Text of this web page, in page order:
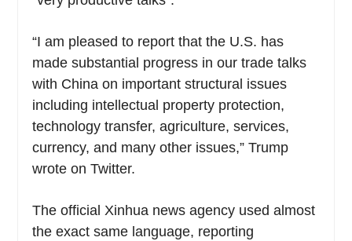
“I am pleased to report that the U.S. has
made substantial progress in our trade talks
with China on important structural issues
including intellectual property protection,
technology transfer, agriculture, services,
currency, and many other issues,” Trump
wrote on Twitter.
The official Xinhua news agency used almost
the exact same language, reporting